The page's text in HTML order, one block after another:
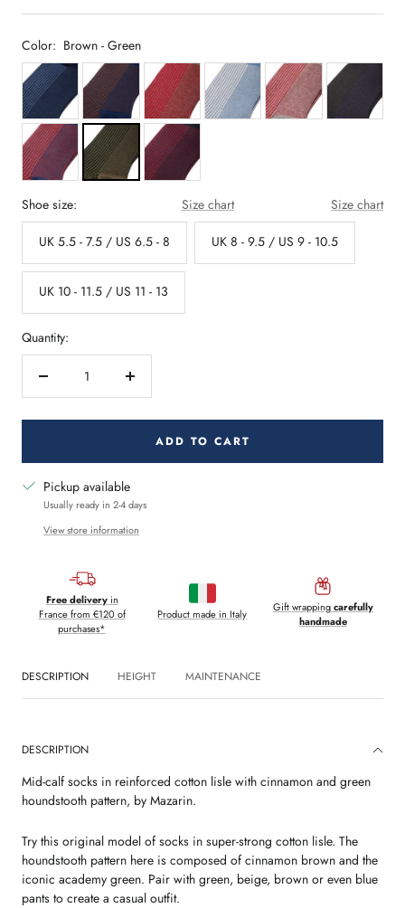
Color: Brown - Green
Shoe size: Size chart Size chart
UK 5.5 - 7.5 / US 6.5 - 8 UK 8 - 9.5 / US 9 - 10.5
UK 10 - 11.5 / US 11 - 13
Quantity:
Decrease
quantity
Increase
quantity
ADD TO CART
Pickup available
Usually ready in 2-4 days
View store information
Free deliveryin
France from €120 of
purchases*
Product made in Italy Gift wrappingcarefully
handmade
DESCRIPTION HEIGHT MAINTENANCE
DESCRIPTION
Mid-calf socks in reinforced cotton lisle with cinnamon and green
houndstooth pattern, by Mazarin.
Try this original model of socks in super-strong cotton lisle. The
houndstooth pattern here is composed of cinnamon brown and the
iconic academy green. Pair with green, beige, brown or even blue
pants to create a casual outfit.